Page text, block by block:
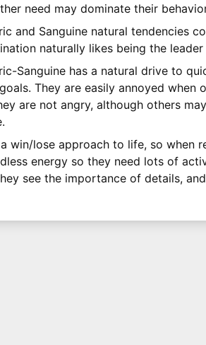
need may dominate their
and Sanguine natural tendencies
naturally likes being the
Sanguine has a natural drive to
They are easily annoyed
are not angry, although others
win/lose approach to life, so when
energy so they need lots of
see the importance of details,